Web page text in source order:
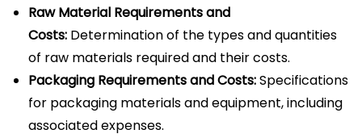
Raw Material Requirements and
Costs: Determination of the types and quantities
of raw materials required and their costs.
Packaging Requirements and Costs:Specifications
for packaging materials and equipment, including
associated expenses.